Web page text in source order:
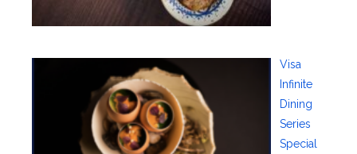
Visa
Infinite
Dining
Series
Special